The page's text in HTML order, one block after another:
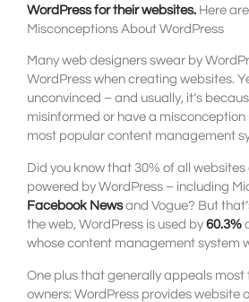
WordPressfor their websites. Here
Misconceptions About WordPress
Many web designers swear by
WordPress when creating websites.
unconvinced – and usually, it’s
misinformed or have a misconception
most popular content management
Did you know that 30% of all
powered by WordPress – including
Facebook Newsand Vogue? But
the web, WordPress is used by 60.3%
whose content management system
One plus that generally appeals most
owners: WordPress provides website